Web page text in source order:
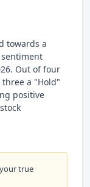
towards a
Out of four
a "Hold"
positive
true